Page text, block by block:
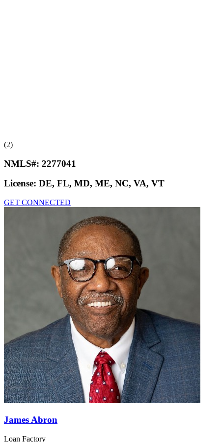
(2)
NMLS#: 2277041
License: DE, FL, MD, ME, NC, VA, VT
GET CONNECTED
James Abron
Loan Factory